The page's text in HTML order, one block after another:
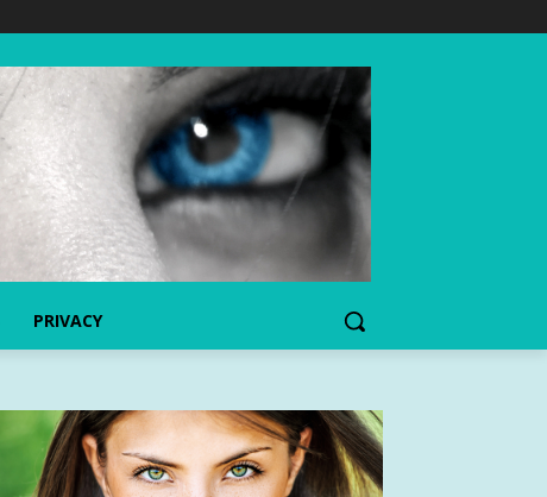
PRIVACY